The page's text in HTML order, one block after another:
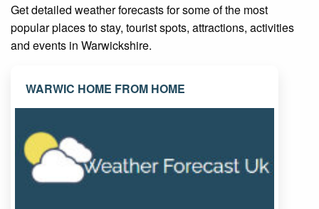
Get detailed weather forecasts for some of the most
popular places to stay, tourist spots, attractions, activities
and events in Warwickshire.
WARWIC HOME FROM HOME